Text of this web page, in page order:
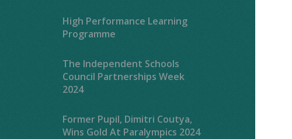
High Performance Learning
Programme
The Independent Schools
Council Partnerships Week
2024
Former Pupil, Dimitri Coutya,
Wins Gold At Paralympics 2024